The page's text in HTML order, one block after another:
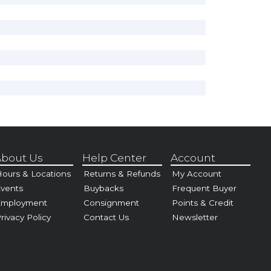
Us
& Locations
Policy
Help Center
Returns & Refunds
Buybacks
Consignment
Contact Us
Account
My Account
Frequent Buyer
Points & Credit
Newsletter